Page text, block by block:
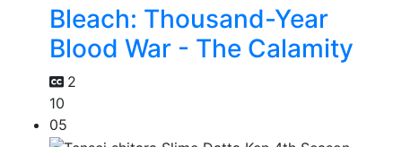
Bleach: Thousand-Year
Blood War - The Calamity
2
10
05